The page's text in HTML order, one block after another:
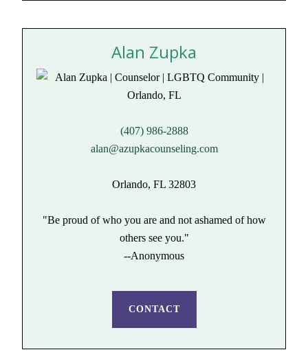
Alan Zupka
(407) 986-2888
alan@azupkacounseling.com
Orlando, FL 32803
"Be proud of who you are and not ashamed of how
others see you."
--Anonymous
CONTACT